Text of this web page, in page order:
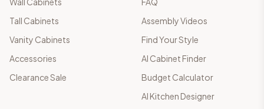
Tall Cabinets
Vanity Cabinets
Accessories
Clearance Sale
Assembly Videos
Find Your Style
AI Cabinet Finder
Budget Calculator
AI Kitchen Designer